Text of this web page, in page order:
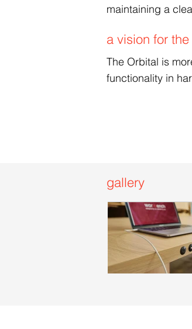
maintaining a
a vision for
The Orbital is
functionality in
gallery